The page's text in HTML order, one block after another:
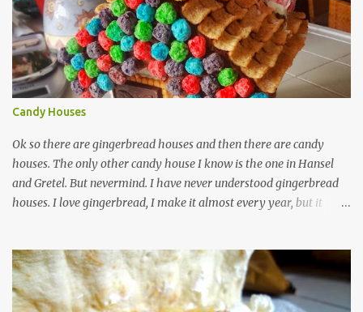
pineapple 1 cup raw cashews 1/4 cup untoasted coconut, plus more
to cover zest of a lemon salt Start by soaking pineapple in enough
warm water to cover. Drain pineapple and place everything in a
food processor. This is definitely a recipe that can fit in a mini
processor. Pulse until well mixed and starting to hold together.
Pour into a plastic wrap lined container. Top with extra coconut to
cover. Wrap plastic over the top of ...
Candy Houses
Ok so there are gingerbread houses and then there are candy
houses. The only other candy house I know is the one in Hansel
and Gretel. But nevermind. I have never understood gingerbread
houses. I love gingerbread, I make it almost every year, but it
(that is royal icing by the way madethe easy way with meringue
powder, water and powdered sugar.) nothing against homemade
gingerbread people, but my desserts on more on the rough